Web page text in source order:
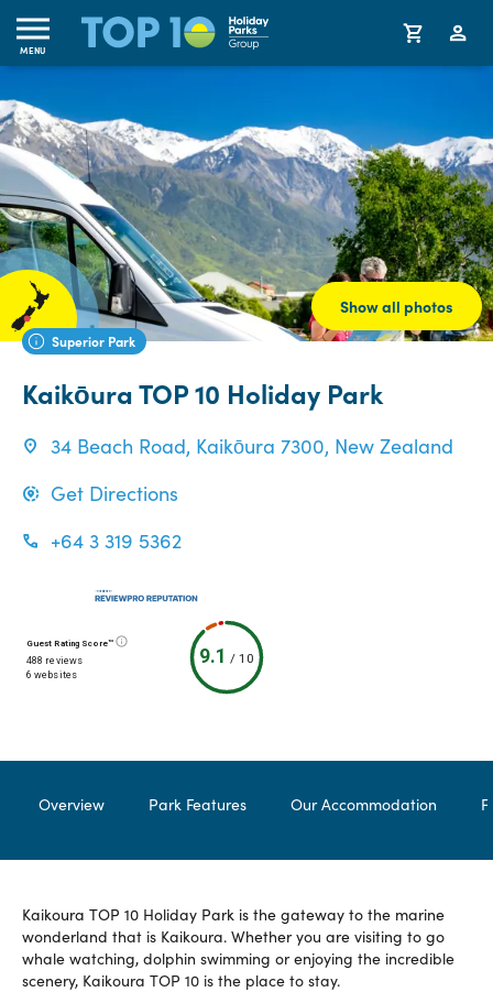
MENU
Superior Park
Kaikōura TOP 10 Holiday Park
34 Beach Road, Kaikōura 7300, New Zealand
Get Directions
+64 3 319 5362
Guest Rating Score™
488 reviews
6 websites
9.1 /10
Show all photos
Overview Park Features Our Accommodation
Kaikoura TOP 10 Holiday Park is the gateway to the marine
wonderland that is Kaikoura. Whether you are visiting to go
whale watching, dolphin swimming or enjoying the incredible
scenery, Kaikoura TOP 10 is the place to stay.